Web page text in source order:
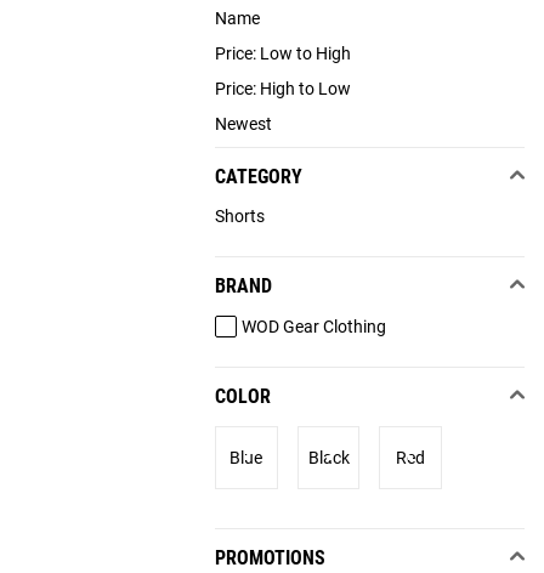
Name
Price: Low to High
Price: High to Low
Newest
CATEGORY
Shorts
BRAND
WOD Gear Clothing
COLOR
Blue Black Red
PROMOTIONS